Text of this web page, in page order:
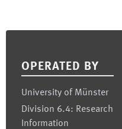
OPERATED BY
University of Münster
Division 6.4: Research
Information